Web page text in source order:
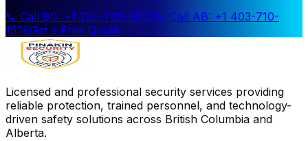
📞 Call BC: +1 236-702-0003📞 Call AB: +1 403-710-
1538Get a Free Quote
Licensed and professional security services providing
reliable protection, trained personnel, and technology-
driven safety solutions across British Columbia and
Alberta.